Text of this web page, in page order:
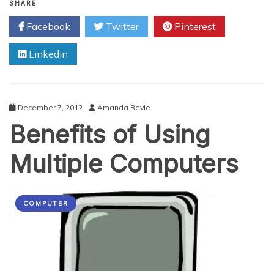
If
Your
Computer
Is
Not
SHARE
Facebook Twitter Pinterest
Linkedin
December 7, 2012 Amanda Revie
Benefits of Using
Multiple Computers
COMPUTER